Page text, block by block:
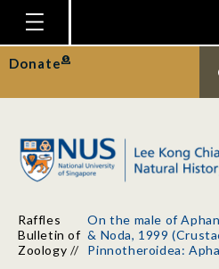
Homepage
Plan Your Visit
Gallery
Research
Donate
Raffles
Bulletin of
Zoology //
On the male of
& Noda, 1999
Pinnotheroidea: